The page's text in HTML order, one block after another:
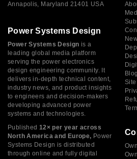
Annapolis, Maryland 21401 USA
Power Systems Design
Power Systems Design is a
leading global media platform
serving the power electronics
design engineering community. It
delivers in-depth technical content,
industry news, and product insights
to engineers and decision-makers
developing advanced power
systems and technologies.
Published 12× per year across
North America and Europe, Power
Systems Design is distributed
through online and fully digital
Blog